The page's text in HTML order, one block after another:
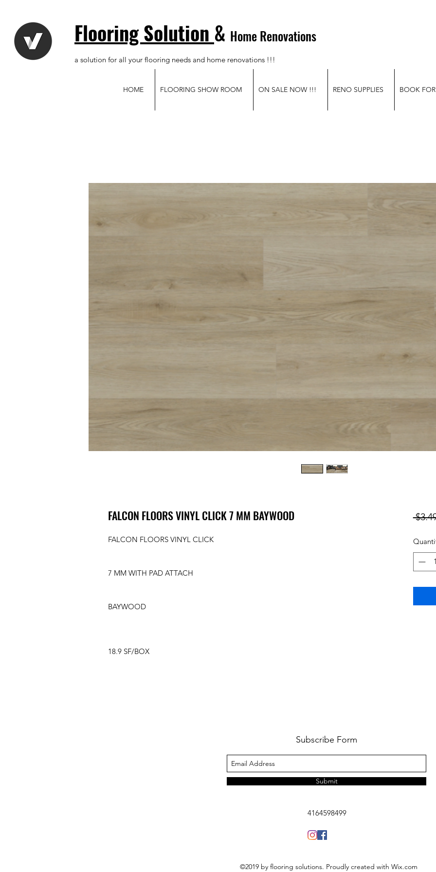
Flooring Solution & Home Renovations
a solution for all your flooring needs and home renovations !!!
HOME FLOORING SHOW ROOM ON SALE NOW !!! RENO SUPPLIES BOOK
FALCON FLOORS VINYL CLICK 7 MM BAYWOOD
FALCON FLOORS VINYL CLICK
7 MM WITH PAD ATTACH
BAYWOOD
18.9 SF/BOX
Subscribe Form
Submit
4164598499
©2019 by flooring solutions. Proudly created with Wix.com